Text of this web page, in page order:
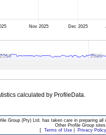
Nov 2025 Dec 2025
2018 2020
calculated by ProfileData.
Group (Pty) Ltd. has taken care in preparing
Other Profile Group
[ Terms of Use| Privacy Policy